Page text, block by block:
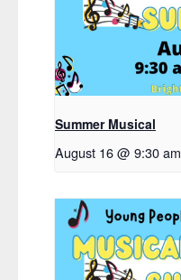
Summer Musical
August 16 @ 9:30 am